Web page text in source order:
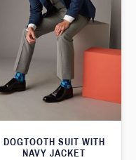
DOGTOOTH SUIT WITH
NAVY JACKET